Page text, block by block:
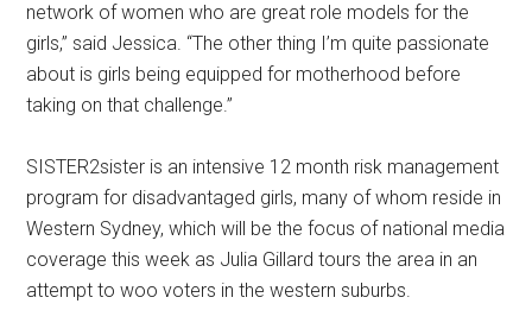
network of women who are great role models for the
girls,” said Jessica. “The other thing I’m quite passionate
about is girls being equipped for motherhood before
taking on that challenge.”
SISTER2sister is an intensive 12 month risk management
program for disadvantaged girls, many of whom reside in
Western Sydney, which will be the focus of national media
coverage this week as Julia Gillard tours the area in an
attempt to woo voters in the western suburbs.